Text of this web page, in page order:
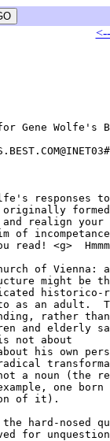
Gene Wolfe's
responses
originally
realign your
of
<g>
of Vienna: a
might be
as an adult.
rather
and elderly
not about
his own
a noun (the
one
of it).
hard-nosed
for